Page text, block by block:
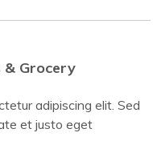
& Grocery
adipiscing elit. Sed
et justo eget